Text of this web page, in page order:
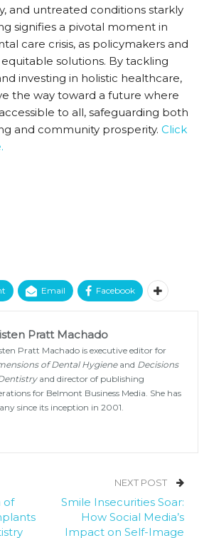
and untreated conditions starkly
signifies a pivotal moment in
care crisis, as policymakers and
solutions. By tackling
investing in holistic healthcare,
the way toward a future where
to all, safeguarding both
and community prosperity. Click
Email Facebook
Pratt Machado
Pratt Machado is executive editor for
of Dental Hygieneand Decisions
and director of publishing
for Belmont Business Media. She has
since its inception in 2001.
of
NEXT POST
Smile Insecurities Soar:
How Social Media’s
Impact on Self-Image